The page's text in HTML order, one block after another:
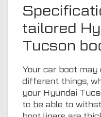
tailored
Tucson
Your car boot
different things,
your Hyundai
to be able to